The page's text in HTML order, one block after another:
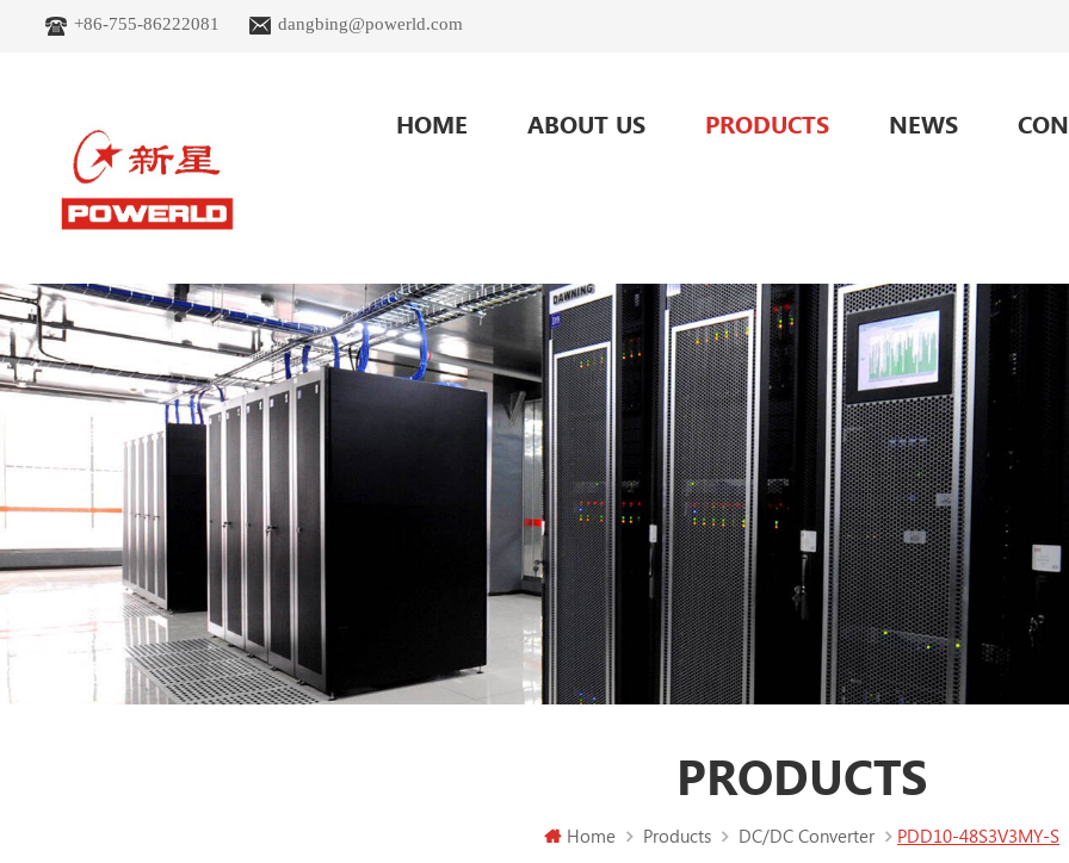
+86-755-86222081 dangbing@powerld.com
HOME ABOUT US PRODUCTS NEWS
PRODUCTS
Home Products DC/DC Converter PDD10-48S3V3MY-S